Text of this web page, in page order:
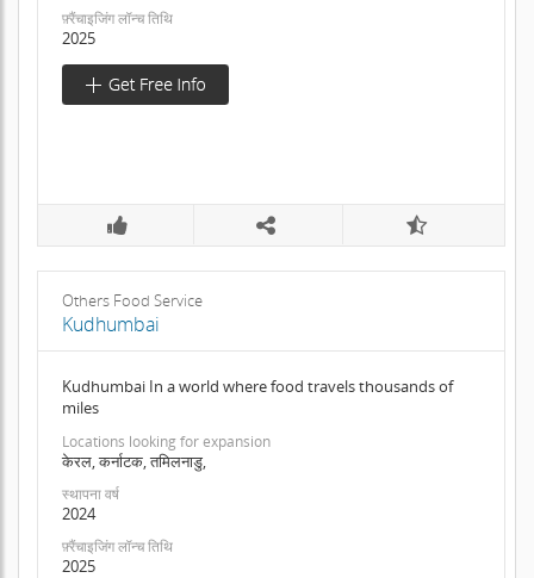
फ़्रैंचाइजिंग लॉन्च तिथि
2025
Others Food Service
Kudhumbai
Kudhumbai In a world where food travels thousands of
miles
Locations looking for expansion
केरल, कर्नाटक, तमिलनाडु,
स्थापना वर्ष
2024
फ़्रैंचाइजिंग लॉन्च तिथि
2025